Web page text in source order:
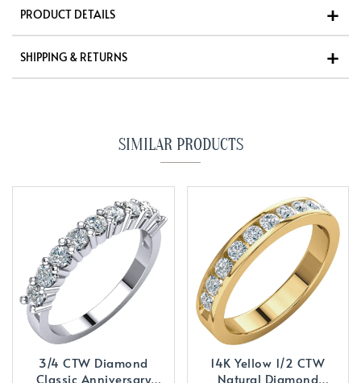
PRODUCT DETAILS
SHIPPING & RETURNS
SIMILAR PRODUCTS
3/4 CTW Diamond
Classic Anniversary
14K Yellow 1/2 CTW
Natural Diamond